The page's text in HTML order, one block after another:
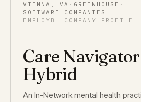
VIENNA, VA · GREENHOUSE ·
SOFTWARE COMPANIES
EMPLOYBL COMPANY PROFILE
Care
Hybrid
An In-Network mental health